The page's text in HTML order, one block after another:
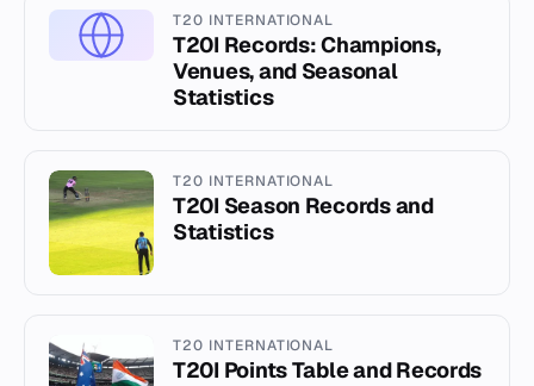
T20 INTERNATIONAL
T20I Records: Champions,
Venues, and Seasonal
Statistics
T20 INTERNATIONAL
T20I Season Records and
Statistics
T20 INTERNATIONAL
T20I Points Table and Records